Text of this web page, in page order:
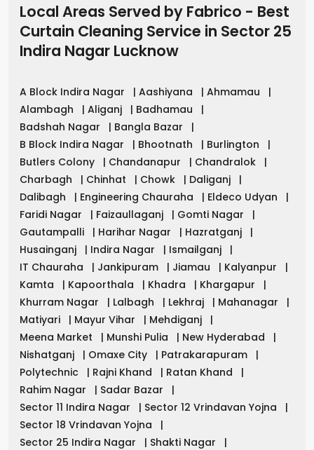
Local Areas Served by Fabrico - Best
Curtain Cleaning Service in Sector 25
Indira Nagar Lucknow
A Block Indira Nagar | Aashiyana | Ahmamau
|
Alambagh
| Aliganj | Badhamau
|
Badshah Nagar
| Bangla Bazar
|
B Block Indira Nagar
| Bhootnath | Burlington
|
Butlers Colony
| Chandanapur | Chandralok
|
Charbagh
| Chinhat | Chowk | Daliganj
|
Dalibagh
| Engineering Chauraha | Eldeco Udyan
|
Faridi Nagar
| Faizaullaganj | Gomti Nagar
|
Gautampalli
| Harihar Nagar | Hazratganj
|
Husainganj
| Indira Nagar | Ismailganj
|
IT Chauraha
| Jankipuram | Jiamau | Kalyanpur
|
Kamta
| Kapoorthala | Khadra | Khargapur
|
Khurram Nagar
| Lalbagh | Lekhraj | Mahanagar
|
Matiyari
| Mayur Vihar | Mehdiganj
|
Meena Market
| Munshi Pulia | New Hyderabad
|
Nishatganj
| Omaxe City | Patrakarapuram
|
Polytechnic
| Rajni Khand | Ratan Khand
|
Rahim Nagar
| Sadar Bazar
|
Sector 11 Indira Nagar
| Sector 12 Vrindavan Yojna
|
Sector 18 Vrindavan Yojna
|
Sector 25 Indira Nagar
| Shakti Nagar
|